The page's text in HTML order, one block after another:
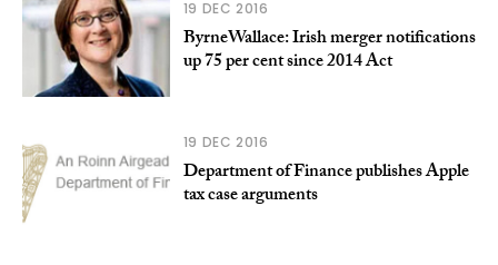
19 DEC 2016
ByrneWallace: Irish merger notifications
up 75 per cent since 2014 Act
19 DEC 2016
Department of Finance publishes Apple
tax case arguments